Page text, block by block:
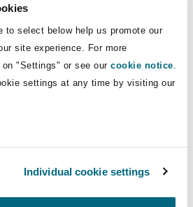
to select below help us promote our
site experience. For more
"Settings" or see our cookie notice.
settings at any time by visiting our
Individual cookie settings
also by contractors or
providers delivering
behalf of the company.
infrastructure which
manage, report and
and non-recent